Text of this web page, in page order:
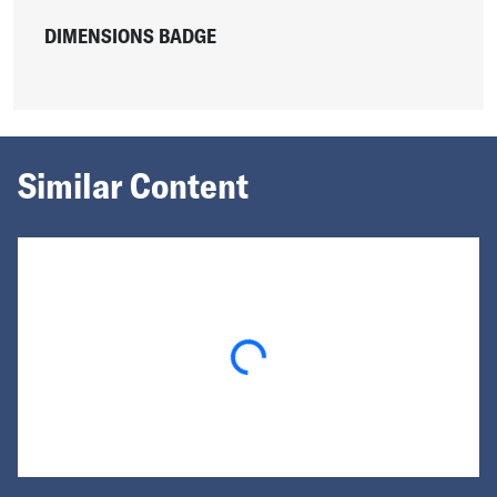
DIMENSIONS BADGE
Similar Content
Loading...